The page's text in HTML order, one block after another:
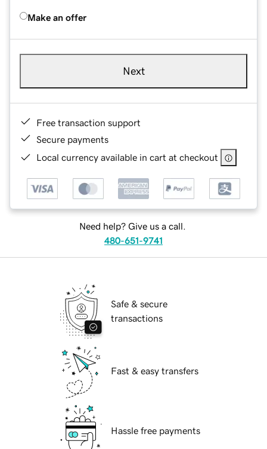
Make an offer
Next
Free transaction support
Secure payments
Local currency available in cart at checkout
Need help? Give us a call.
480-651-9741
Safe & secure
transactions
Fast & easy transfers
Hassle free payments